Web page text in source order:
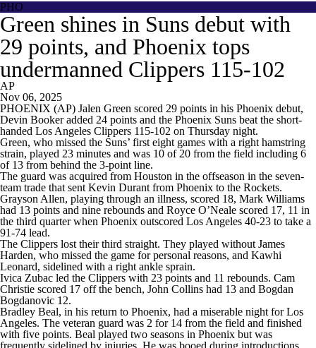
PHO
Green shines in Suns debut with
29 points, and Phoenix tops
undermanned Clippers 115-102
AP
Nov 06, 2025
PHOENIX (AP) Jalen Green scored 29 points in his Phoenix debut,
Devin Booker added 24 points and the Phoenix Suns beat the short-
handed Los Angeles Clippers 115-102 on Thursday night.
Green, who missed the Suns’ first eight games with a right hamstring
strain, played 23 minutes and was 10 of 20 from the field including 6
of 13 from behind the 3-point line.
The guard was acquired from Houston in the offseason in the seven-
team trade that sent Kevin Durant from Phoenix to the Rockets.
Grayson Allen, playing through an illness, scored 18, Mark Williams
had 13 points and nine rebounds and Royce O’Neale scored 17, 11 in
the third quarter when Phoenix outscored Los Angeles 40-23 to take a
91-74 lead.
The Clippers lost their third straight. They played without James
Harden, who missed the game for personal reasons, and Kawhi
Leonard, sidelined with a right ankle sprain.
Ivica Zubac led the Clippers with 23 points and 11 rebounds. Cam
Christie scored 17 off the bench, John Collins had 13 and Bogdan
Bogdanovic 12.
Bradley Beal, in his return to Phoenix, had a miserable night for Los
Angeles. The veteran guard was 2 for 14 from the field and finished
with five points. Beal played two seasons in Phoenix but was
frequently sidelined by injuries. He was booed during introductions